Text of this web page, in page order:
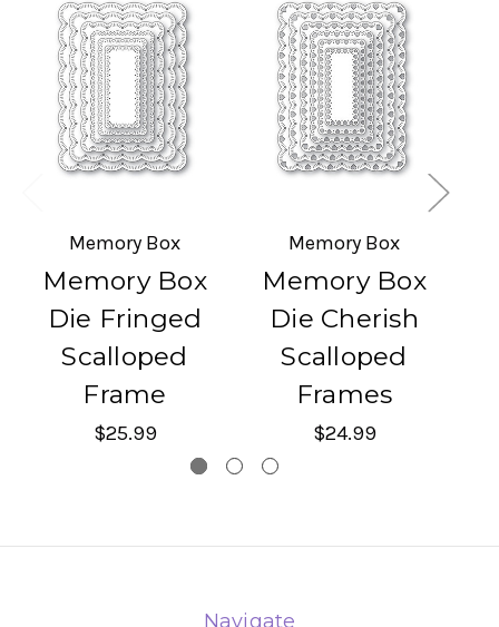
Memory Box
Memory Box
Die Fringed
Scalloped
Frame
$25.99
Memory Box
Memory Box
Die Cherish
Scalloped
Frames
$24.99
Navigate